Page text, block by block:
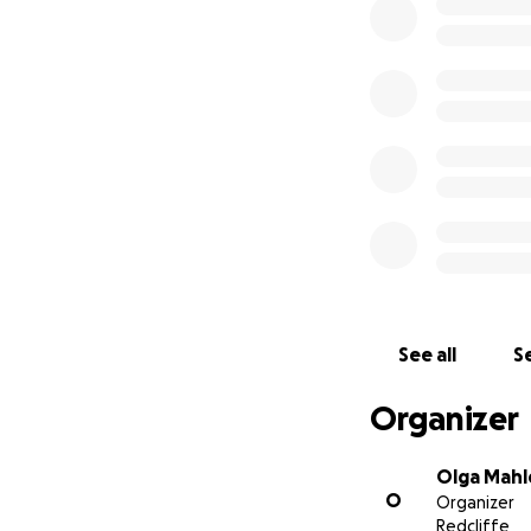
See all
Organizer
O
Olga
Organizer
Redcliffe